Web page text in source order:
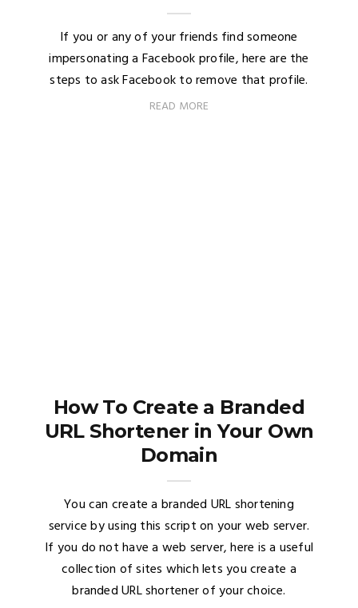
If you or any of your friends find someone
impersonating a Facebook profile, here are the
steps to ask Facebook to remove that profile.
READ MORE
How To Create a Branded
URL Shortener in Your Own
Domain
You can create a branded URL shortening
service by using this script on your web server.
If you do not have a web server, here is a useful
collection of sites which lets you create a
branded URL shortener of your choice.